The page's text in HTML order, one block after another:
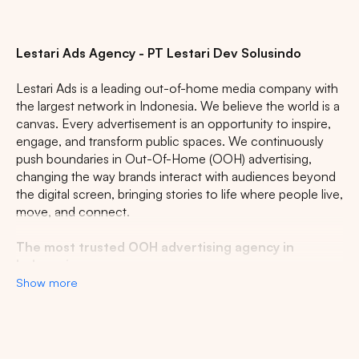
Lestari Ads Agency - PT Lestari Dev Solusindo
Lestari Ads is a leading out-of-home media company with
the largest network in Indonesia. We believe the world is a
canvas. Every advertisement is an opportunity to inspire,
engage, and transform public spaces. We continuously
push boundaries in Out-Of-Home (OOH) advertising,
changing the way brands interact with audiences beyond
the digital screen, bringing stories to life where people live,
move, and connect.
The most trusted OOH advertising agency in
Show more